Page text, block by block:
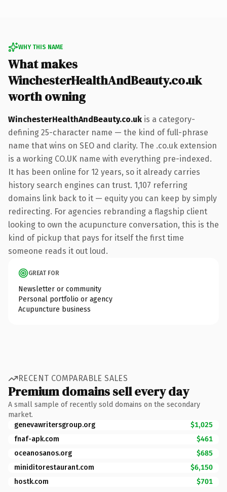
WHY THIS NAME
What makes
WinchesterHealthAndBeauty.co.uk
worth owning
WinchesterHealthAndBeauty.co.uk is a category-
defining 25-character name — the kind of full-phrase
name that wins on SEO and clarity. The .co.uk extension
is a working CO.UK name with everything pre-indexed.
It has been online for 12 years, so it already carries
history search engines can trust. 1,107 referring
domains link back to it — equity you can keep by simply
redirecting. For agencies rebranding a flagship client
looking to own the acupuncture conversation, this is the
kind of pickup that pays for itself the first time
someone reads it out loud.
GREAT FOR
Newsletter or community
Personal portfolio or agency
Acupuncture business
RECENT COMPARABLE SALES
Premium domains sell every day
A small sample of recently sold domains on the secondary
market.
genevawritersgroup.org
$1,025
fnaf-apk.com
$461
oceanosanos.org
$685
miniditorestaurant.com
$6,150
hostk.com
$701